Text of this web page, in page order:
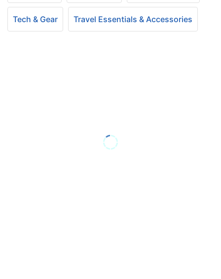
Tech & Gear Travel Essentials & Accessories